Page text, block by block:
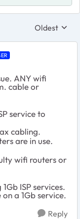
Replies
Oldest
ANY wifi
cable or
service to
cabling.
are in use.
wifi routers or
ISP services.
a 1Gb service.
Reply